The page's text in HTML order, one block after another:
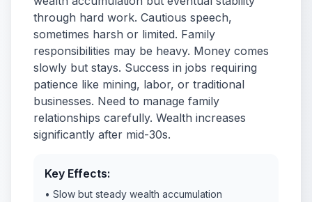
through hard work. Cautious speech,
sometimes harsh or limited. Family
responsibilities may be heavy. Money comes
slowly but stays. Success in jobs requiring
patience like mining, labor, or traditional
businesses. Need to manage family
relationships carefully. Wealth increases
significantly after mid-30s.
Key Effects:
• Slow but steady wealth accumulation